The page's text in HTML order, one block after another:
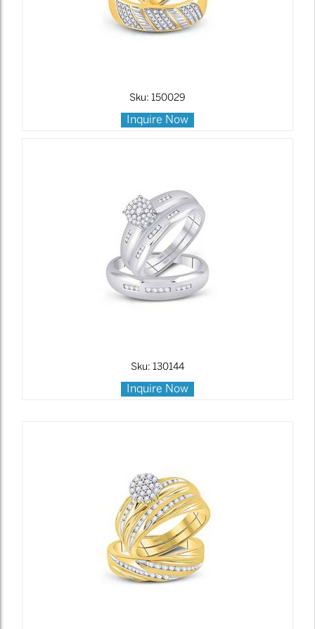
Sku: 150029
Inquire Now
Sku: 130144
Inquire Now